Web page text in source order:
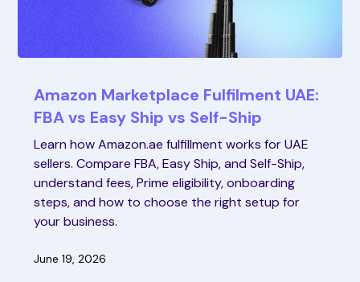
Amazon Marketplace Fulfilment UAE:
FBA vs Easy Ship vs Self-Ship
Learn how Amazon.ae fulfillment works for UAE
sellers. Compare FBA, Easy Ship, and Self-Ship,
understand fees, Prime eligibility, onboarding
steps, and how to choose the right setup for
your business.
June 19, 2026